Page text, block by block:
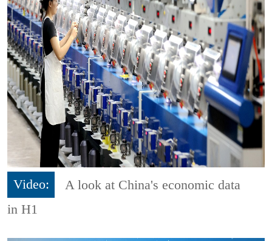
Video:
A look at China's economic data
in H1